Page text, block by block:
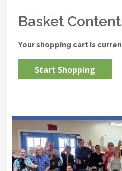
Basket
Your shopping cart is
Start Shopping